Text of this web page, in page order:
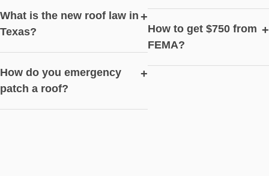
What is the new roof law in
Texas?
+
How do you emergency
patch a roof?
+
How to get $750 from
FEMA?
+